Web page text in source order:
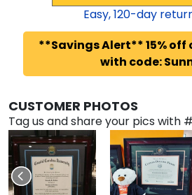
Easy,120-day
**Savings Alert** 15% off
with code:
CUSTOMER PHOTOS
Tag us and share your pics with